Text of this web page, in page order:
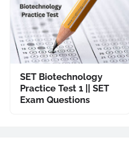
SET Biotechnology
Practice Test 1 || SET
Exam Questions